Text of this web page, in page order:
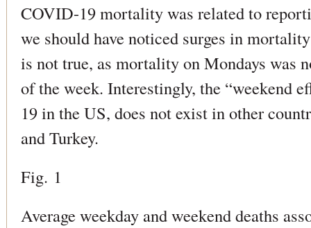
COVID-19 mortality was related to
we should have noticed surges in
is not true, as mortality on Mondays was
of the week. Interestingly, the “weekend
19 in the US, does not exist in other
and Turkey.
Fig. 1
Average weekday and weekend deaths